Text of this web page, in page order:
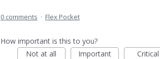
0 comments · Flex Pocket
How important is this to you?
Not at all
Important Critical